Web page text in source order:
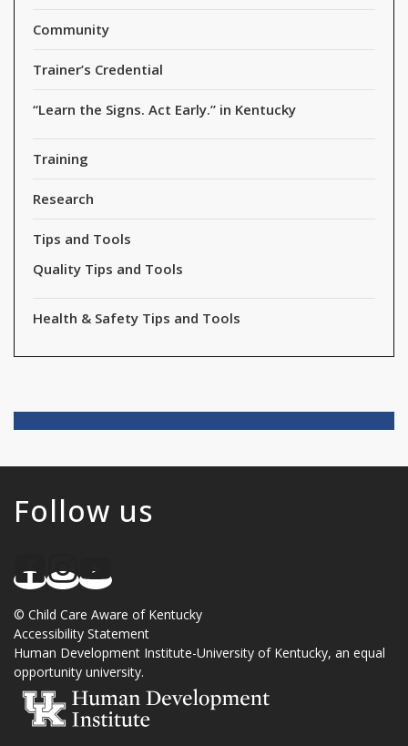
Community
Trainer’s Credential
“Learn the Signs. Act Early.” in Kentucky
Training
Research
Tips and Tools
Quality Tips and Tools
Health & Safety Tips and Tools
Follow us
© Child Care Aware of Kentucky
Accessibility Statement
Human Development Institute-University of Kentucky, an equal
opportunity university.